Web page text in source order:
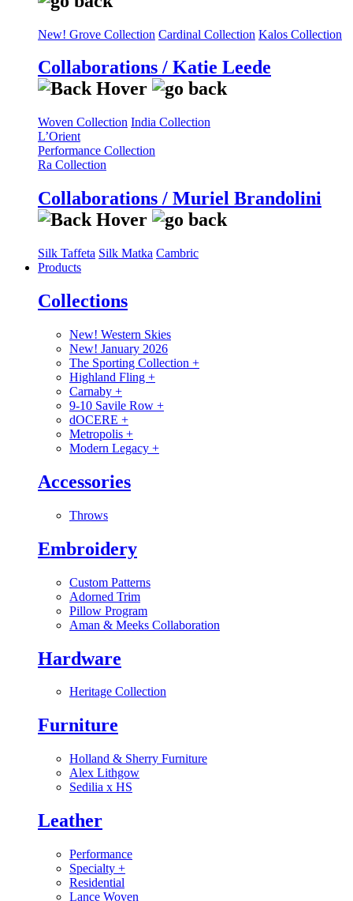
New! Grove Collection Cardinal Collection Kalos Collection
Collaborations / Katie Leede
Woven Collection India Collection
L’Orient
Performance Collection
Ra Collection
Collaborations / Muriel Brandolini
Silk Taffeta Silk Matka Cambric
Products
Collections
New! Western Skies
New! January 2026
The Sporting Collection +
Highland Fling +
Carnaby +
9-10 Savile Row +
dOCERE +
Metropolis +
Modern Legacy +
Accessories
Throws
Embroidery
Custom Patterns
Adorned Trim
Pillow Program
Aman & Meeks Collaboration
Hardware
Heritage Collection
Furniture
Holland & Sherry Furniture
Alex Lithgow
Sedilia x HS
Leather
Performance
Specialty +
Residential
Lance Woven